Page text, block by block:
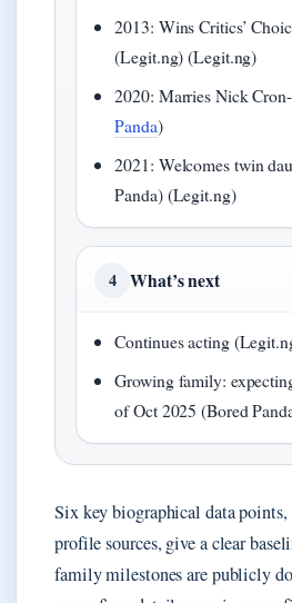
2013: Wins Critics’
(Legit.ng) (Legit.ng)
2020: Marries Nick
Panda)
2021: Welcomes twin
Panda) (Legit.ng)
4 What’s next
Continues acting
Growing family:
of Oct 2025 (Bored
Six key biographical data
profile sources, give a clear
family milestones are publicly